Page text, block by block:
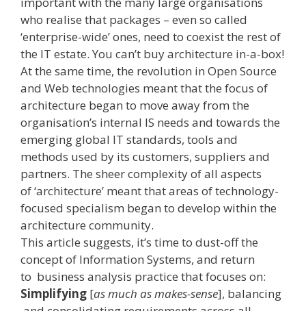
who realise that packages – even so called
‘enterprise-­wide’ ones, need to coexist the rest of
the IT estate. You can’t buy architecture in-a-box!
At the same time, the revolution in Open Source
and Web technologies meant that the focus of
architecture began to move away from the
organisation’s internal IS needs and towards the
emerging global IT standards, tools and
methods used by its customers, suppliers and
partners. The sheer complexity of all aspects
of ‘architecture’ meant that areas of technology­-
focused specialism began to develop within the
architecture community.
This article suggests, it’s time to dust-off the
concept of Information Systems, and return
to business analysis practice that focuses on:
Simplifying [as much as makes-sense], balancing